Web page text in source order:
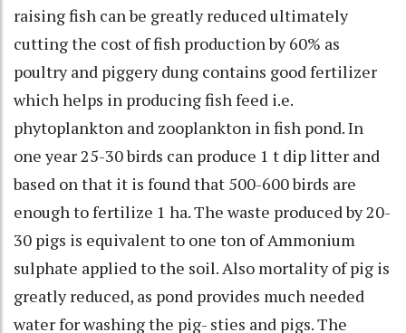
raising fish can be greatly reduced ultimately
cutting the cost of fish production by 60% as
poultry and piggery dung contains good fertilizer
which helps in producing fish feed i.e.
phytoplankton and zooplankton in fish pond. In
one year 25-30 birds can produce 1 t dip litter and
based on that it is found that 500-600 birds are
enough to fertilize 1 ha. The waste produced by 20-
30 pigs is equivalent to one ton of Ammonium
sulphate applied to the soil. Also mortality of pig is
greatly reduced, as pond provides much needed
water for washing the pig- sties and pigs. The